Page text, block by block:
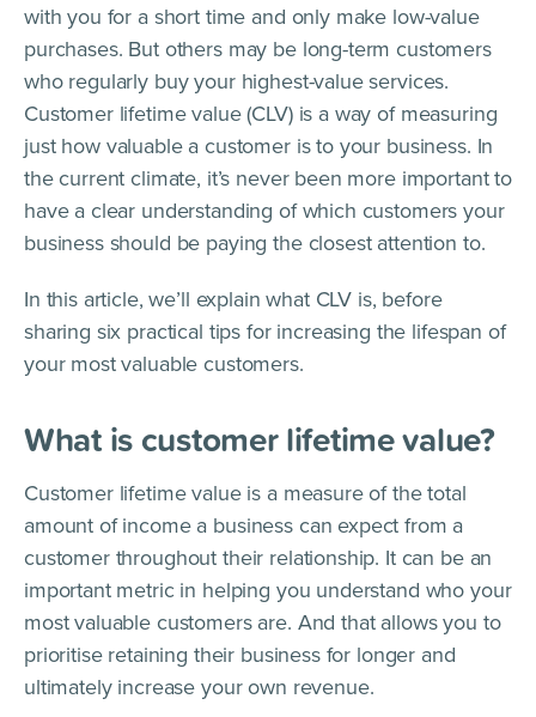
with you for a short time and only make low-value
purchases. But others may be long-term customers
who regularly buy your highest-value services.
Customer lifetime value (CLV) is a way of measuring
just how valuable a customer is to your business. In
the current climate, it’s never been more important to
have a clear understanding of which customers your
business should be paying the closest attention to.
In this article, we’ll explain what CLV is, before
sharing six practical tips for increasing the lifespan of
your most valuable customers.
What is customer lifetime value?
Customer lifetime value is a measure of the total
amount of income a business can expect from a
customer throughout their relationship. It can be an
important metric in helping you understand who your
most valuable customers are. And that allows you to
prioritise retaining their business for longer and
ultimately increase your own revenue.